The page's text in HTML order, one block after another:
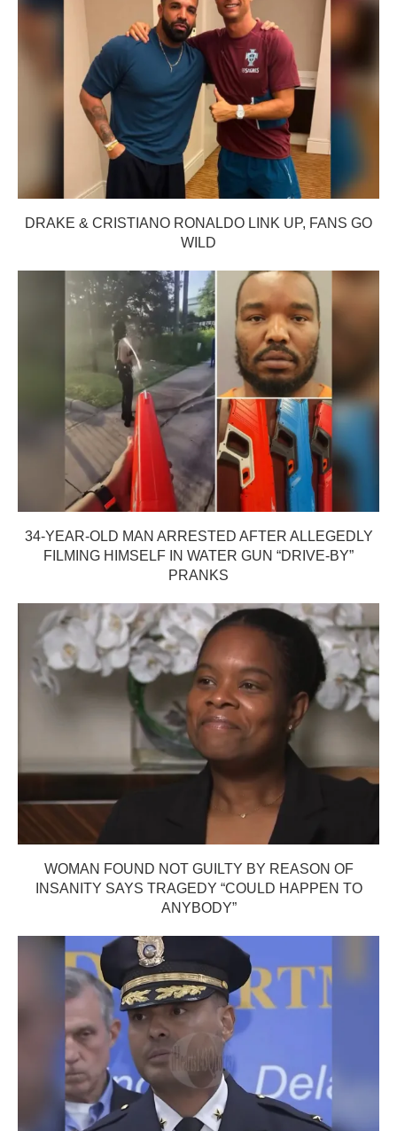
DRAKE & CRISTIANO RONALDO LINK UP, FANS GO
WILD
34-YEAR-OLD MAN ARRESTED AFTER ALLEGEDLY
FILMING HIMSELF IN WATER GUN “DRIVE-BY”
PRANKS
WOMAN FOUND NOT GUILTY BY REASON OF
INSANITY SAYS TRAGEDY “COULD HAPPEN TO
ANYBODY”